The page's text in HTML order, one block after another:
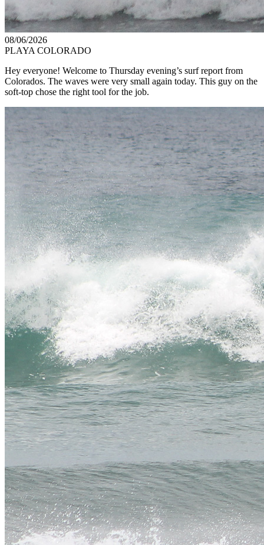
08/06/2026
PLAYA COLORADO
Hey everyone! Welcome to Thursday evening’s surf report from
Colorados. The waves were very small again today. This guy on the
soft-top chose the right tool for the job.